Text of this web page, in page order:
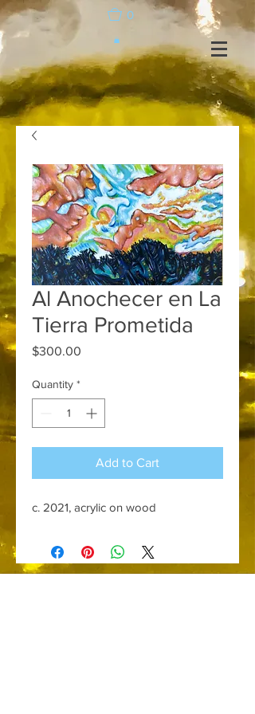
0
Al Anochecer en La
Tierra Prometida
$300.00
Quantity *
Add to Cart
c. 2021, acrylic on wood